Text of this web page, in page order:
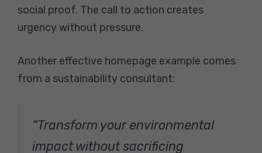
social proof. The call to action creates
urgency without pressure.
Another effective homepage example comes
from a sustainability consultant:
“Transform your environmental
impact without sacrificing